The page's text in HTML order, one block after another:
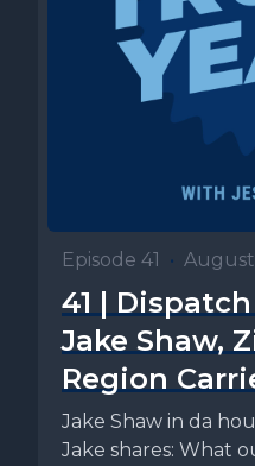
Episode 41 •
41 |
Jake Shaw,
Region
Jake Shaw in da
Jake shares: What our carrier partners are